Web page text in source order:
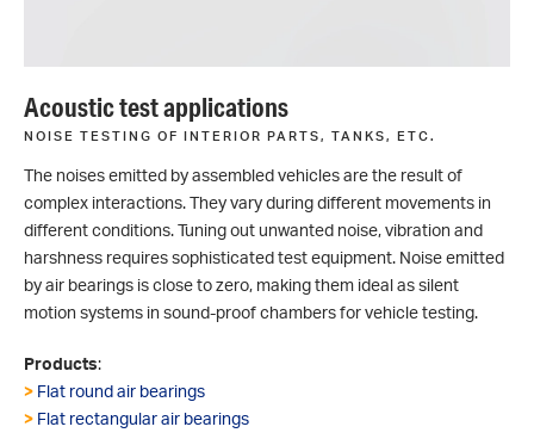
Acoustic test applications
NOISE TESTING OF INTERIOR PARTS, TANKS, ETC.
The noises emitted by assembled vehicles are the result of
complex interactions. They vary during different movements in
different conditions. Tuning out unwanted noise, vibration and
harshness requires sophisticated test equipment. Noise emitted
by air bearings is close to zero, making them ideal as silent
motion systems in sound-proof chambers for vehicle testing.
Products:
> Flat round air bearings
> Flat rectangular air bearings